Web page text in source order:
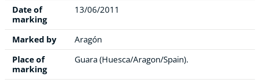
Date of
marking
13/06/2011
Marked by
Aragón
Place of
marking
Guara (Huesca/Aragon/Spain).